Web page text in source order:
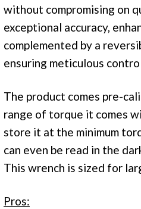
without compromising on
exceptional accuracy,
complemented by a
ensuring meticulous
The product comes pre-
range of torque it comes
store it at the minimum
can even be read in the
This wrench is sized for
Pros: